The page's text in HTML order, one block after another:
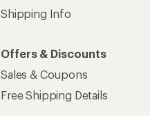
Shipping Info
Offers & Discounts
Sales & Coupons
Free Shipping Details